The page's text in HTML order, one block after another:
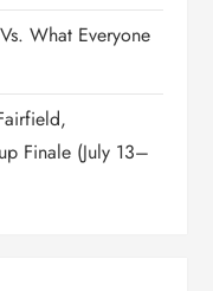
What Everyone
Finale (July 13–